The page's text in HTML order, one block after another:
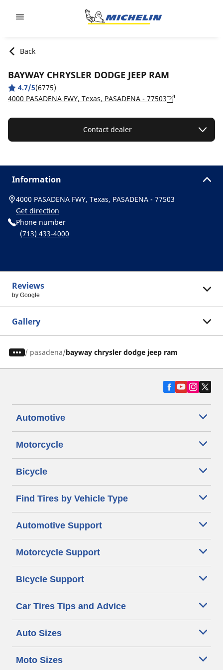
Back
BAYWAY CHRYSLER DODGE JEEP RAM
4.7/5(6775)
4000 PASADENA FWY, Texas, PASADENA - 77503
Contact dealer
Information
4000 PASADENA FWY, Texas, PASADENA - 77503
Get direction
Phone number
(713) 433-4000
Reviews
by Google
Gallery
/ pasadena bayway chrysler dodge jeep ram
Automotive
Motorcycle
Bicycle
Find Tires by Vehicle Type
Automotive Support
Motorcycle Support
Bicycle Support
Car Tires Tips and Advice
Auto Sizes
Moto Sizes